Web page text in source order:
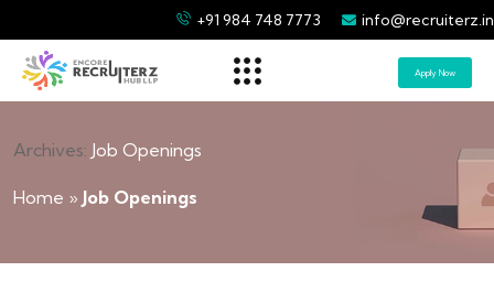
+91 984 748 7773 info@recruiterz.in
Apply Now
Archives: Job Openings
Home » Job Openings